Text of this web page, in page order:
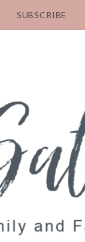
SUBSCRIBE